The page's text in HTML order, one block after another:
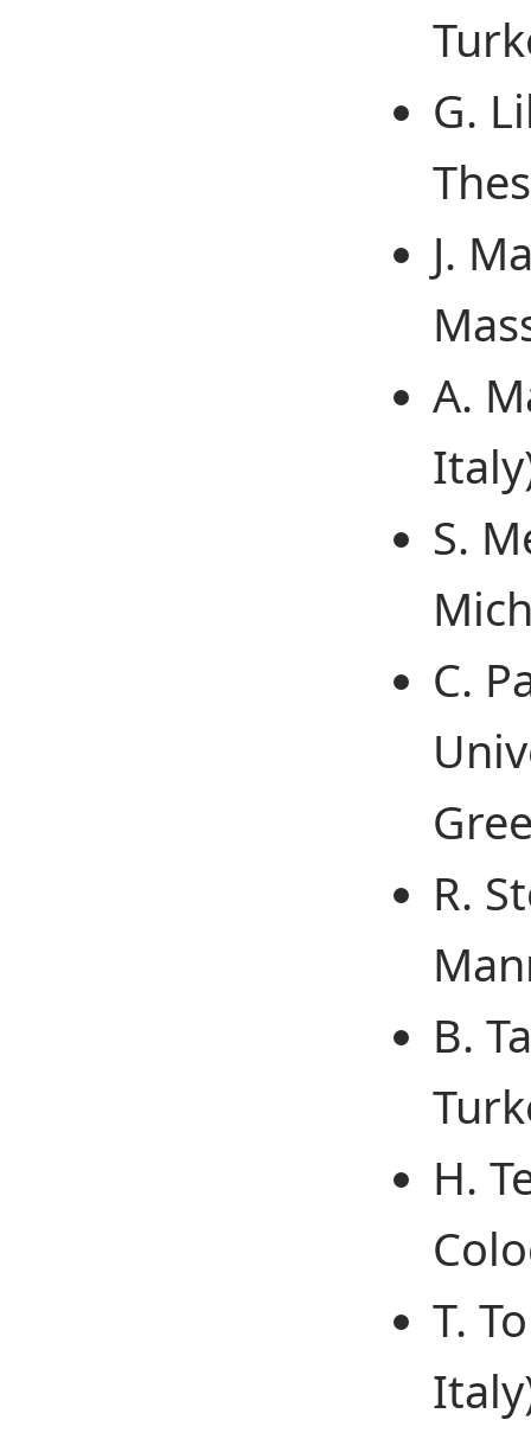
G.
J.
A.
S.
C.
R.
B.
H.
T.